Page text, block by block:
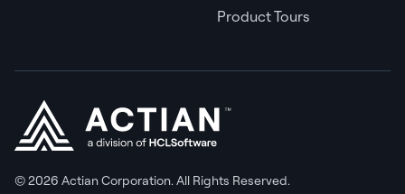
Product Tours
© 2026 Actian Corporation. All Rights Reserved.